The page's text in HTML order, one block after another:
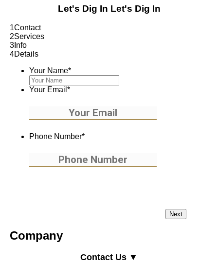
Let's Dig In Let's Dig In
1Contact
2Services
3 Info
4Details
Your Name*
Your Email *
Phone Number*
Company
Contact Us ▼